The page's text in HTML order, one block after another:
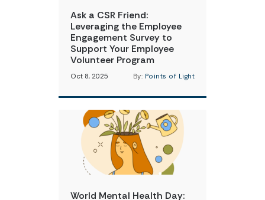
Ask a CSR Friend:
Leveraging the Employee
Engagement Survey to
Support Your Employee
Volunteer Program
Oct 8, 2025 By: Points of Light
World Mental Health Day: